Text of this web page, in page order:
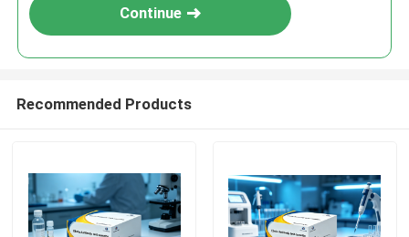
Continue
Recommended Products